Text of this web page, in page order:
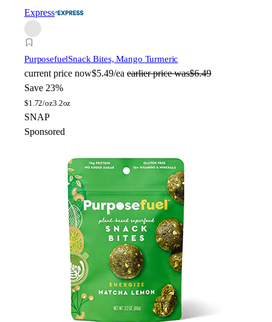
Express
PurposefuelSnack Bites, Mango Turmeric
current price now$5.49/ea earlier price was$6.49
Save 23%
$1.72/oz3.2oz
SNAP
Sponsored